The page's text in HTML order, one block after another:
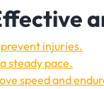
injuries.
steady pace.
speed and